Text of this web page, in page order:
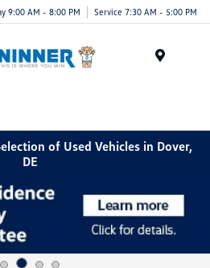
9:00 AM - 8:00 PM Service 7:30 AM - 5:00 PM
of Used Vehicles in Dover,
DE